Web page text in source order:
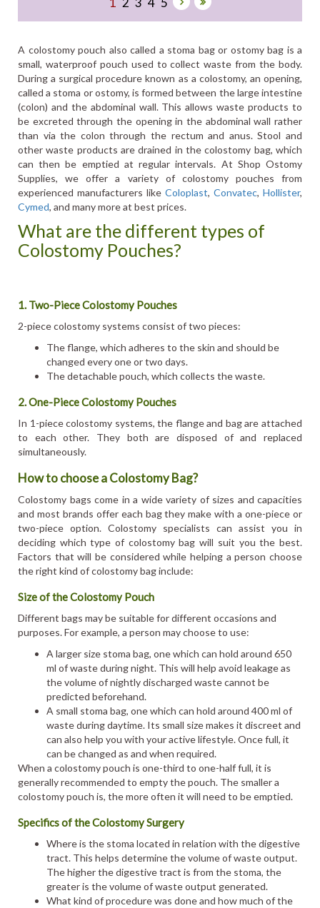
A colostomy pouch also called a stoma bag or ostomy bag is a
small, waterproof pouch used to collect waste from the body.
During a surgical procedure known as a colostomy, an opening,
called a stoma or ostomy, is formed between the large intestine
(colon) and the abdominal wall. This allows waste products to
be excreted through the opening in the abdominal wall rather
than via the colon through the rectum and anus. Stool and
other waste products are drained in the colostomy bag, which
can then be emptied at regular intervals. At Shop Ostomy
Supplies, we offer a variety of colostomy pouches from
experienced manufacturers like Coloplast, Convatec, Hollister,
Cymed, and many more at best prices.
What are the different types of
Colostomy Pouches?
1. Two-Piece Colostomy Pouches
2-piece colostomy systems consist of two pieces:
The flange, which adheres to the skin and should be
changed every one or two days.
The detachable pouch, which collects the waste.
2. One-Piece Colostomy Pouches
In 1-piece colostomy systems, the flange and bag are attached
to each other. They both are disposed of and replaced
simultaneously.
How to choose a Colostomy Bag?
Colostomy bags come in a wide variety of sizes and capacities
and most brands offer each bag they make with a one-piece or
two-piece option. Colostomy specialists can assist you in
deciding which type of colostomy bag will suit you the best.
Factors that will be considered while helping a person choose
the right kind of colostomy bag include:
Size of the Colostomy Pouch
Different bags may be suitable for different occasions and
purposes. For example, a person may choose to use:
A larger size stoma bag, one which can hold around 650
ml of waste during night. This will help avoid leakage as
the volume of nightly discharged waste cannot be
predicted beforehand.
A small stoma bag, one which can hold around 400 ml of
waste during daytime. Its small size makes it discreet and
can also help you with your active lifestyle. Once full, it
can be changed as and when required.
When a colostomy pouch is one-third to one-half full, it is
generally recommended to empty the pouch. The smaller a
colostomy pouch is, the more often it will need to be emptied.
Specifics of the Colostomy Surgery
Where is the stoma located in relation with the digestive
tract. This helps determine the volume of waste output.
The higher the digestive tract is from the stoma, the
greater is the volume of waste output generated.
What kind of procedure was done and how much of the